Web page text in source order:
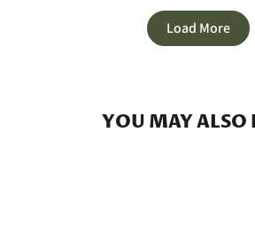
Load More
YOU MAY ALSO